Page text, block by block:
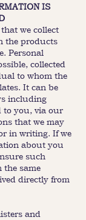
IS
we collect
the products
Personal
collected
to whom the
It can be
including
to you, via our
that we may
in writing. If we
about you
such
the same
directly from
and